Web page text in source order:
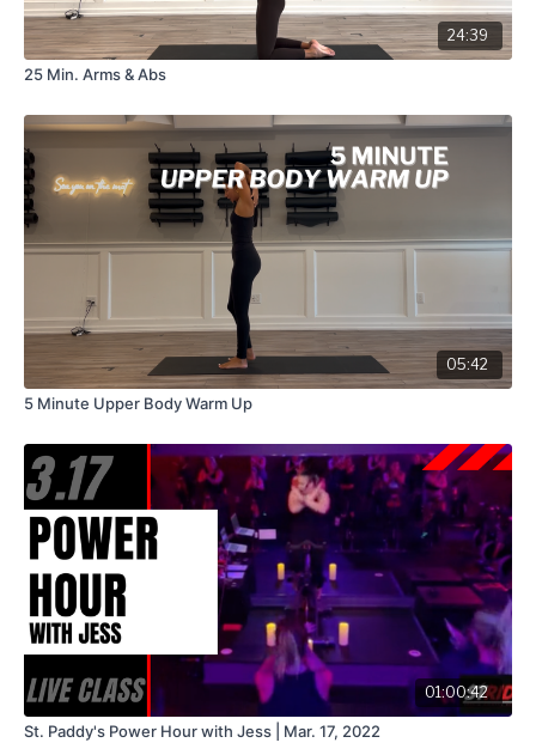
24:39
25 Min. Arms & Abs
05:42
5 Minute Upper Body Warm Up
01:00:42
St. Paddy's Power Hour with Jess | Mar. 17, 2022